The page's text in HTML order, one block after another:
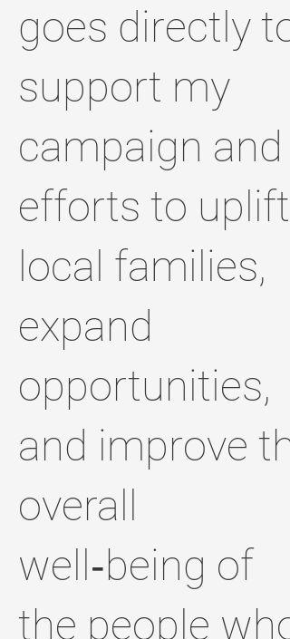
goes directly to
support my
campaign and
efforts to uplift
local families,
expand
opportunities,
and improve
overall
well‑being of
the people who